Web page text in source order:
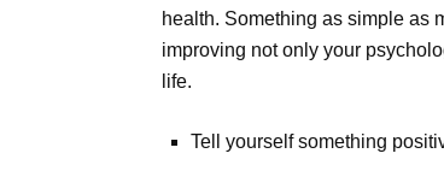
health. Something as simple as
improving not only your
life.
Tell yourself something